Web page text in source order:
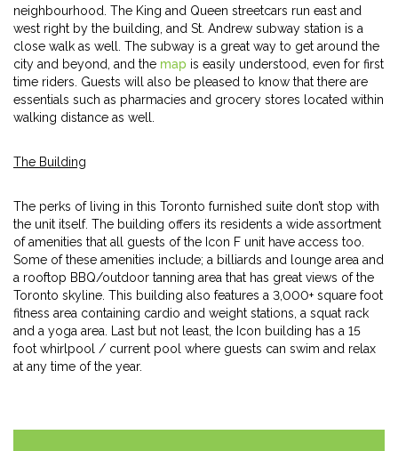
neighbourhood. The King and Queen streetcars run east and
west right by the building, and St. Andrew subway station is a
close walk as well. The subway is a great way to get around the
city and beyond, and the map is easily understood, even for first
time riders. Guests will also be pleased to know that there are
essentials such as pharmacies and grocery stores located within
walking distance as well.
The Building
The perks of living in this Toronto furnished suite don’t stop with
the unit itself. The building offers its residents a wide assortment
of amenities that all guests of the Icon F unit have access too.
Some of these amenities include; a billiards and lounge area and
a rooftop BBQ/outdoor tanning area that has great views of the
Toronto skyline. This building also features a 3,000+ square foot
fitness area containing cardio and weight stations, a squat rack
and a yoga area. Last but not least, the Icon building has a 15
foot whirlpool / current pool where guests can swim and relax
at any time of the year.